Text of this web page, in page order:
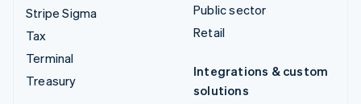
Stripe Sigma
Tax
Terminal
Treasury
Public sector
Retail
Integrations & custom
solutions